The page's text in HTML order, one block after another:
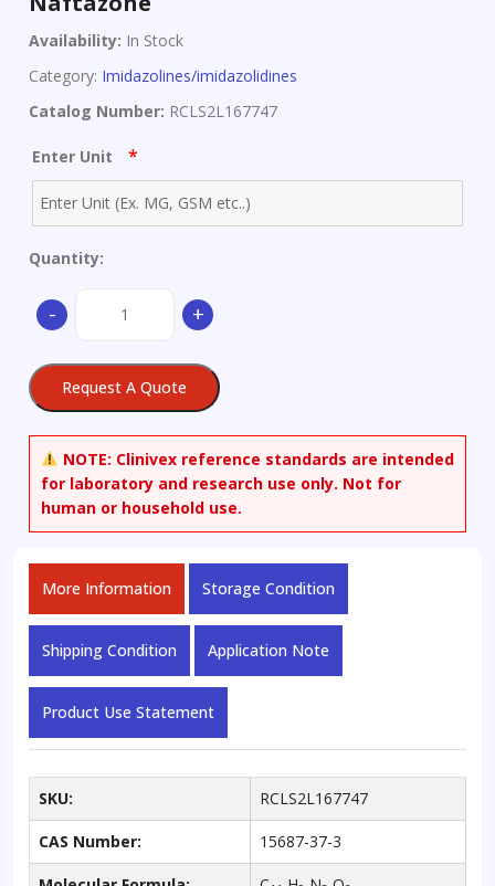
Availability: In Stock
Category: Imidazolines/imidazolidines
Catalog Number: RCLS2L167747
Enter Unit *
Quantity:
-
quantity
+
Request A Quote
NOTE: Clinivex reference standards are intended
for laboratory and research use only. Not for
human or household use.
More Information Storage Condition
Shipping Condition Application Note
Product Use Statement
SKU: RCLS2L167747
CAS Number: 15687-37-3